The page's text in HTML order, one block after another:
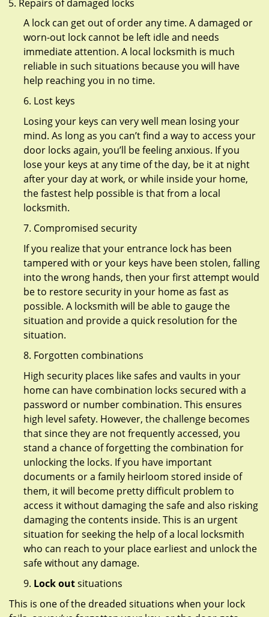
Repairs of damaged locks
A lock can get out of order any time. A damaged or
worn-out lock cannot be left idle and needs
immediate attention. A local locksmith is much
reliable in such situations because you will have
help reaching you in no time.
6. Lost keys
Losing your keys can very well mean losing your
mind. As long as you can’t find a way to access your
door locks again, you’ll be feeling anxious. If you
lose your keys at any time of the day, be it at night
after your day at work, or while inside your home,
the fastest help possible is that from a local
locksmith.
7. Compromised security
If you realize that your entrance lock has been
tampered with or your keys have been stolen, falling
into the wrong hands, then your first attempt would
be to restore security in your home as fast as
possible. A locksmith will be able to gauge the
situation and provide a quick resolution for the
situation.
8. Forgotten combinations
High security places like safes and vaults in your
home can have combination locks secured with a
password or number combination. This ensures
high level safety. However, the challenge becomes
that since they are not frequently accessed, you
stand a chance of forgetting the combination for
unlocking the locks. If you have important
documents or a family heirloom stored inside of
them, it will become pretty difficult problem to
access it without damaging the safe and also risking
damaging the contents inside. This is an urgent
situation for seeking the help of a local locksmith
who can reach to your place earliest and unlock the
safe without any damage.
9. Lock outsituations
This is one of the dreaded situations when your lock